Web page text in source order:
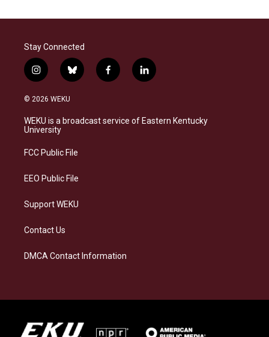
Stay Connected
i
n
s
a
g
a
b
l
s
f
a
b
l
i
e
© 2026 WEKU
WEKU is a broadcast service of Eastern Kentucky
University
FCC Public File
EEO Public File
Support WEKU
Contact Us
DMCA Contact Information